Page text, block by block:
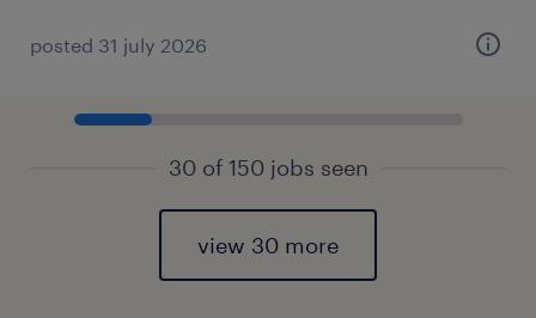
posted 31 july 2026
30 of 150 jobs seen
view 30 more